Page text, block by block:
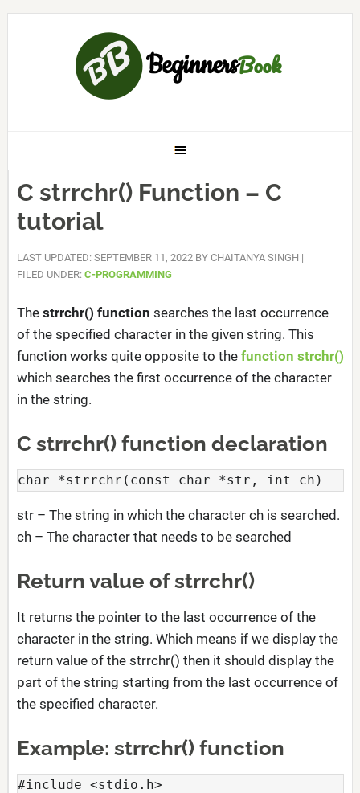
C strrchr() Function – C
tutorial
LAST UPDATED: SEPTEMBER 11, 2022BY CHAITANYA SINGH |
FILED UNDER: C-PROGRAMMING
The strrchr() function searches the last occurrence
of the specified character in the given string. This
function works quite opposite to the function strchr()
which searches the first occurrence of the character
in the string.
C strrchr() function declaration
char *strrchr(const char *str, int ch)
str – The string in which the character ch is searched.
ch – The character that needs to be searched
Return value of strrchr()
It returns the pointer to the last occurrence of the
character in the string. Which means if we display the
return value of the strrchr() then it should display the
part of the string starting from the last occurrence of
the specified character.
Example: strrchr() function
#include <stdio.h>